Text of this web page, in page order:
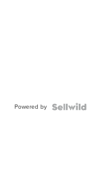
Powered by